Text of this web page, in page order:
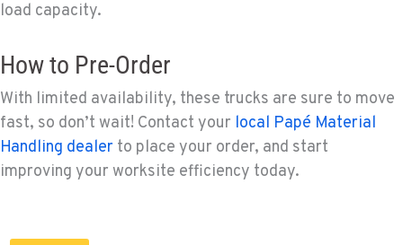
load capacity.
How to Pre-Order
With limited availability, these trucks are sure to move
fast, so don’t wait! Contact your local Papé Material
Handling dealer to place your order, and start
improving your worksite efficiency today.